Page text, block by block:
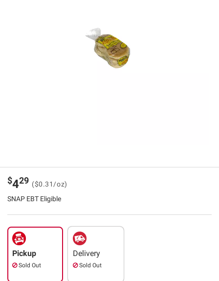
$429 ($0.31/oz)
SNAP EBT Eligible
Pickup
Sold Out
Delivery
Sold Out